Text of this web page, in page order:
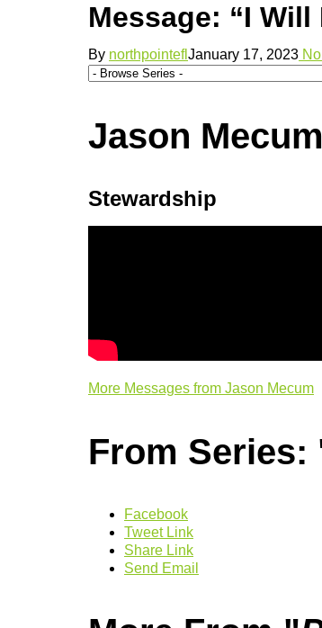
Message: “I Will
By northpointeflJanuary 17, 2023
Jason
Stewardship
More Messages from Jason Mecum
From Series:
Facebook
Tweet Link
Share Link
Send Email